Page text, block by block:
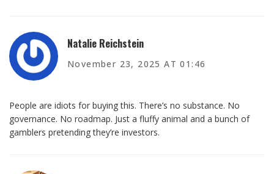
Natalie Reichstein
November 23, 2025 AT 01:46
People are idiots for buying this. There’s no substance. No
governance. No roadmap. Just a fluffy animal and a bunch of
gamblers pretending they’re investors.